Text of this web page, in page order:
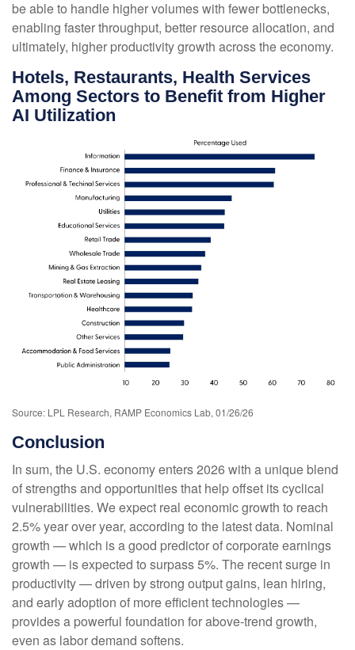
be able to handle higher volumes with fewer bottlenecks,
enabling faster throughput, better resource allocation, and
ultimately, higher productivity growth across the economy.
Hotels, Restaurants, Health Services
Among Sectors to Benefit from Higher
AI Utilization
Source: LPL Research, RAMP Economics Lab, 01/26/26
Conclusion
In sum, the U.S. economy enters 2026 with a unique blend
of strengths and opportunities that help offset its cyclical
vulnerabilities. We expect real economic growth to reach
2.5% year over year, according to the latest data. Nominal
growth — which is a good predictor of corporate earnings
growth — is expected to surpass 5%. The recent surge in
productivity — driven by strong output gains, lean hiring,
and early adoption of more efficient technologies —
provides a powerful foundation for above‑trend growth,
even as labor demand softens.